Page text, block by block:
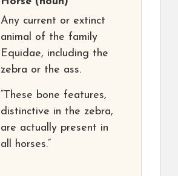
Any current or extinct
animal of the family
Equidae, including the
zebra or the ass.
“These bone features,
distinctive in the zebra,
are actually present in
all horses.”